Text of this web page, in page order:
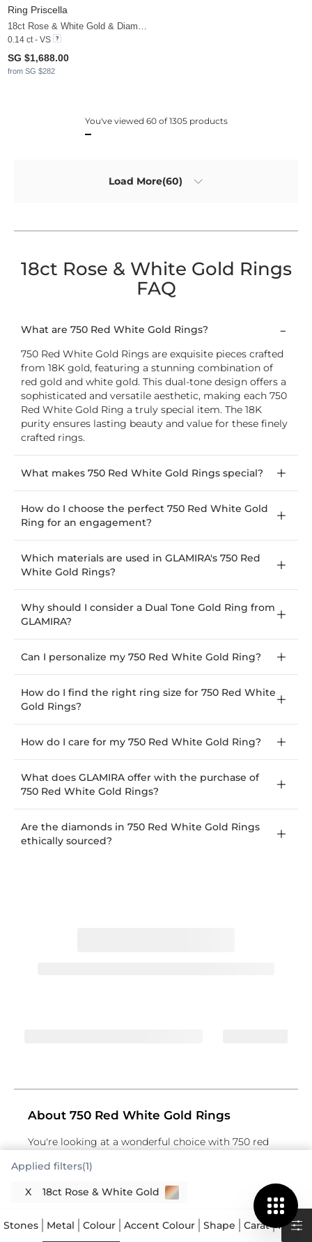
Ring Priscella
0.14 ct - VS
SG $1,688.00
from SG $282
You've viewed 60 of 1305 products
Load More(60)
18ct Rose & White Gold Rings
FAQ
What are 750 Red White Gold Rings?
750 Red White Gold Rings are exquisite pieces crafted
from 18K gold, featuring a stunning combination of
red gold and white gold. This dual-tone design offers a
sophisticated and versatile aesthetic, making each 750
Red White Gold Ring a truly special item. The 18K
purity ensures lasting beauty and value for these finely
crafted rings.
What makes 750 Red White Gold Rings special?
How do I choose the perfect 750 Red White Gold
Ring for an engagement?
Which materials are used in GLAMIRA's 750 Red
White Gold Rings?
Why should I consider a Dual Tone Gold Ring from
GLAMIRA?
Can I personalize my 750 Red White Gold Ring?
How do I find the right ring size for 750 Red White
Gold Rings?
How do I care for my 750 Red White Gold Ring?
What does GLAMIRA offer with the purchase of
750 Red White Gold Rings?
Are the diamonds in 750 Red White Gold Rings
ethically sourced?
About 750 Red White Gold Rings
You're looking at a wonderful choice with 750 red
rings. This particular type of gold jewellery
combines two distinct gold colours in one piece,
offering a striking contrast and a modern aesthetic.
The "750" designation means your ring contains 75%
pure gold, mixed with other metals to create its
Applied filters(1)
X 18ct Rose & White Gold
Stones Metal Colour Accent Colour Shape Carat Price